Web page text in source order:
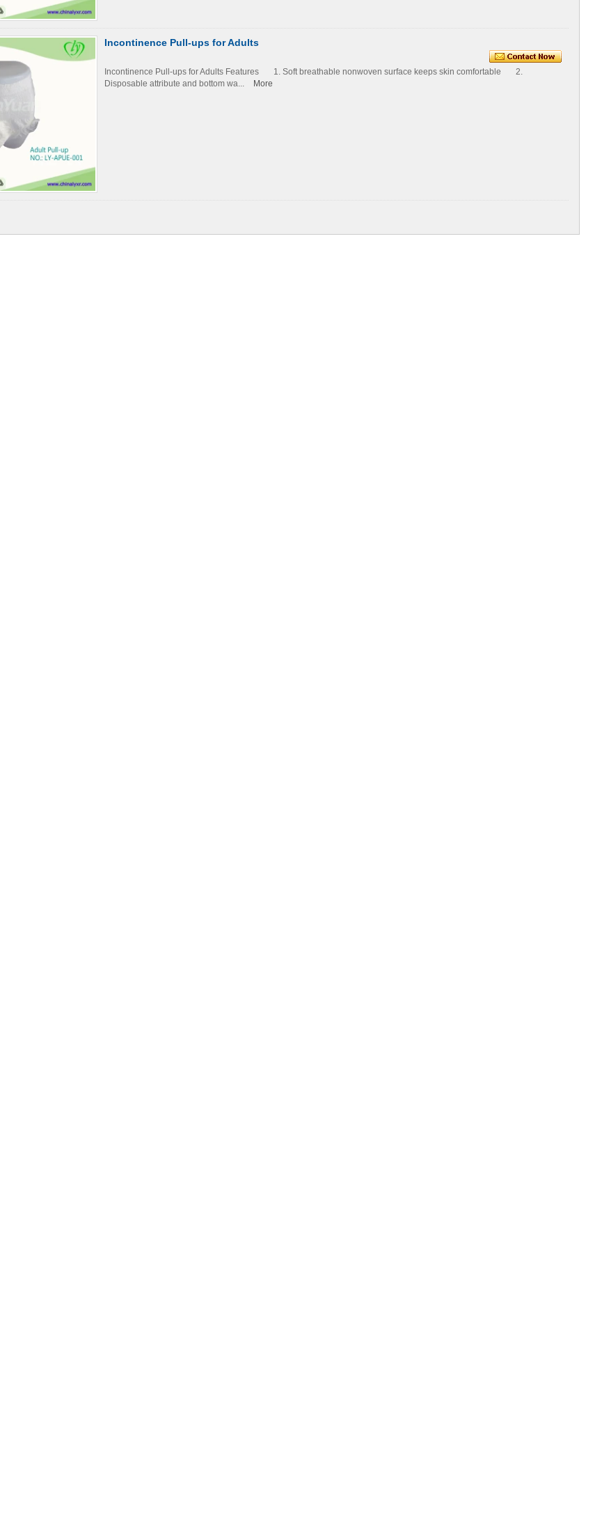
Incontinence Pull-ups for Adults
Incontinence Pull-ups for Adults Features 1. Soft breathable nonwoven surface keeps skin comfortable 2.
Disposable attribute and bottom wa...
More